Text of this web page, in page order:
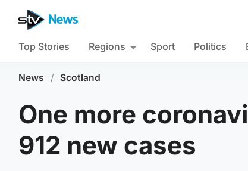
Top Stories Regions Sport Politics
News / Scotland
One more
912 new cases